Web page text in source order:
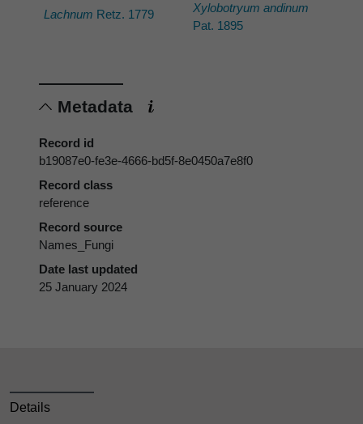
Lachnum Retz. 1779
Xylobotryum andinum
Pat. 1895
Metadata
Record id
b19087e0-fe3e-4666-bd5f-8e0450a7e8f0
Record class
reference
Record source
Names_Fungi
Date last updated
25 January 2024
Details